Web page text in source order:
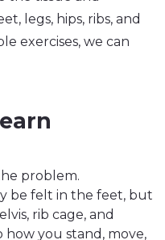
legs, hips, ribs, and
exercises, we can
problem.
be felt in the feet, but
rib cage, and
you stand, move,